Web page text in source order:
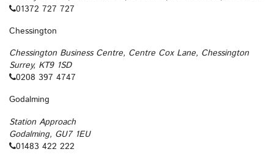
01372 727 727
Chessington
Chessington Business Centre, Centre Cox Lane, Chessington
Surrey, KT9 1SD
0208 397 4747
Godalming
Station Approach
Godalming, GU7 1EU
01483 422 222